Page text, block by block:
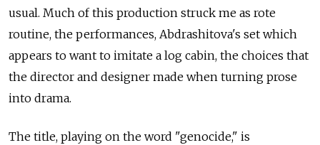
usual. Much of this production struck me as rote
routine, the performances, Abdrashitova's set which
appears to want to imitate a log cabin, the choices that
the director and designer made when turning prose
into drama.
The title, playing on the word "genocide," is